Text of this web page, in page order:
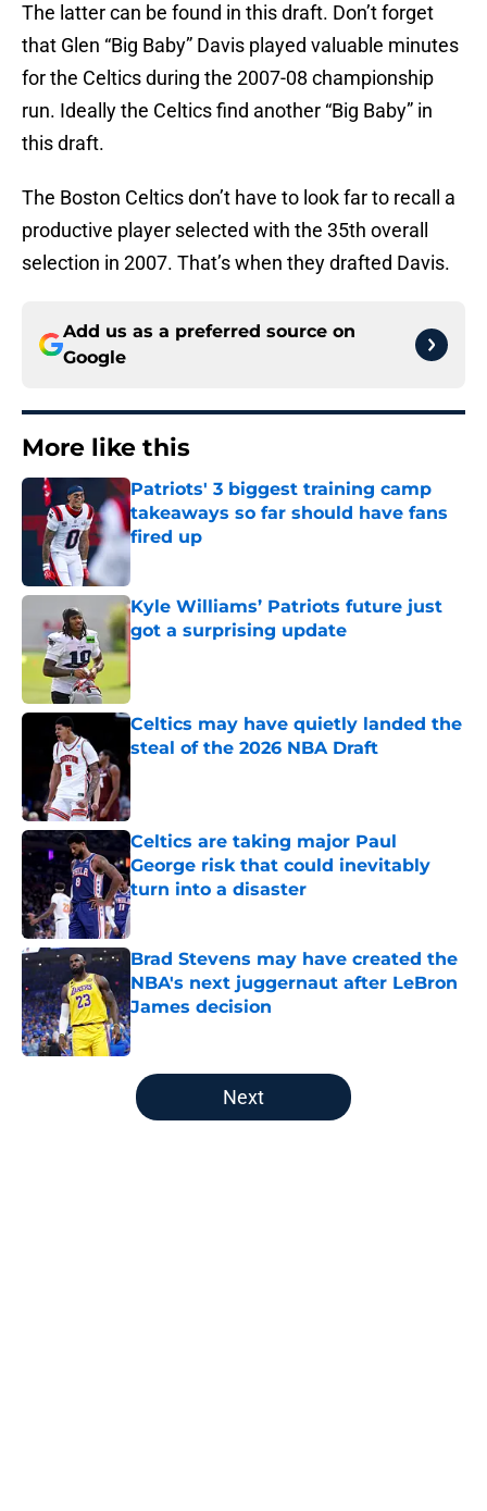
The latter can be found in this draft. Don’t forget
that Glen “Big Baby” Davis played valuable minutes
for the Celtics during the 2007-08 championship
run. Ideally the Celtics find another “Big Baby” in
this draft.
The Boston Celtics don’t have to look far to recall a
productive player selected with the 35th overall
selection in 2007. That’s when they drafted Davis.
Add us as a preferred source on
Google
More like this
Patriots' 3 biggest training camp
takeaways so far should have fans
fired up
Published by on Invalid Date
Kyle Williams’ Patriots future just
got a surprising update
Celtics may have quietly landed the
steal of the 2026 NBA Draft
Published by on Invalid Date
Celtics are taking major Paul
George risk that could inevitably
turn into a disaster
Published by on Invalid Date
Brad Stevens may have created the
NBA's next juggernaut after LeBron
James decision
Published by on Invalid Date
5 related articles loaded
Next